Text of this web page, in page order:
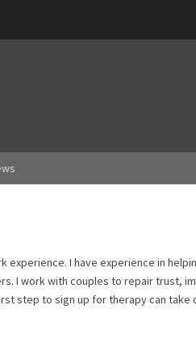
I have experience in
I work with couples to repair trust,
step to sign up for therapy can take